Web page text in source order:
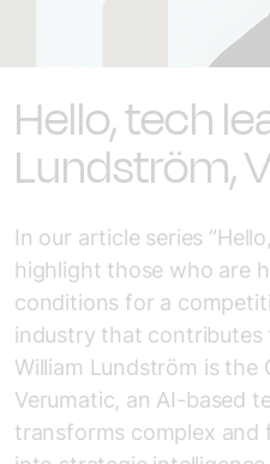
Hello, tech
Lundström,
In our article series
highlight those who are
conditions for a
industry that contributes
William Lundström is the
Verumatic, an AI-based
transforms complex and